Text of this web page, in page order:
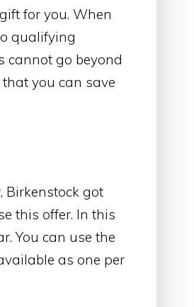
for you. When
qualifying
cannot go beyond
you can save
Birkenstock got
this offer. In this
You can use the
as one per